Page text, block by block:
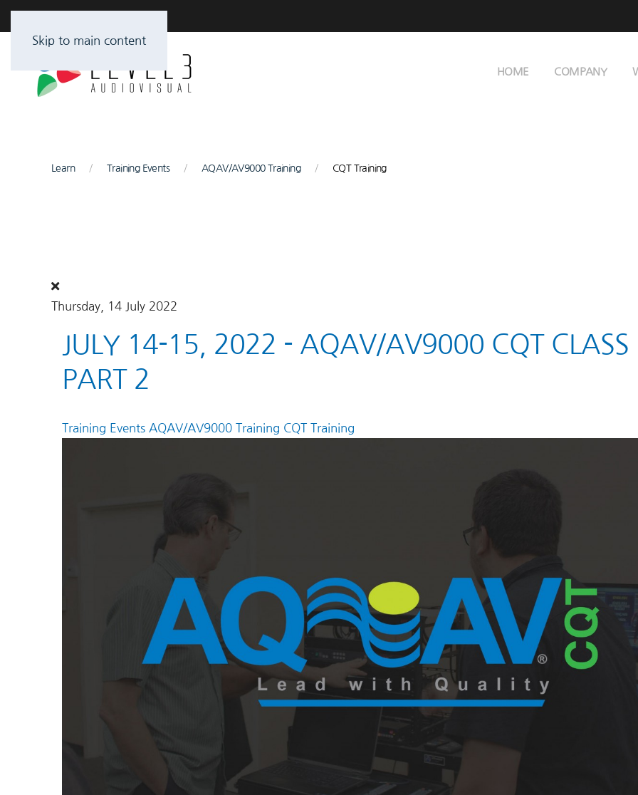
Skip to main content
HOME COMPANY
Learn Training Events AQAV/AV9000 Training CQT Training
Thursday, 14 July 2022
JULY 14-15, 2022 - AQAV/AV9000 CQT CLASS
PART 2
Training Events AQAV/AV9000 Training CQT Training